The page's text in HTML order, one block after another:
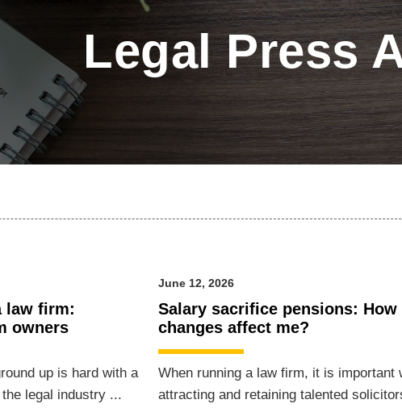
Legal Press
law firm:
owners
up is hard with a
legal industry ...
June 12, 2026
Salary sacrifice pensions: How
changes affect me?
When running a law firm, it is important
attracting and retaining talented